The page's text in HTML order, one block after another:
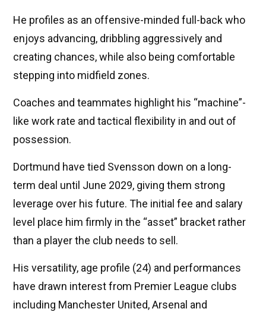
He profiles as an offensive-minded full-back who
enjoys advancing, dribbling aggressively and
creating chances, while also being comfortable
stepping into midfield zones.
Coaches and teammates highlight his “machine”-
like work rate and tactical flexibility in and out of
possession.
Dortmund have tied Svensson down on a long-
term deal until June 2029, giving them strong
leverage over his future. The initial fee and salary
level place him firmly in the “asset” bracket rather
than a player the club needs to sell.
His versatility, age profile (24) and performances
have drawn interest from Premier League clubs
including Manchester United, Arsenal and